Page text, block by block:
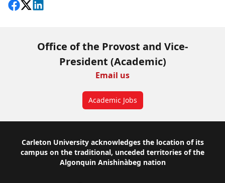
Share on Facebook
Follow on X
View on LinkedIn
Office of the Provost and Vice-
President (Academic)
Email us
Academic Jobs
Footer
Carleton University acknowledges the location of its
campus on the traditional, unceded territories of the
Algonquin Anishinàbeg nation